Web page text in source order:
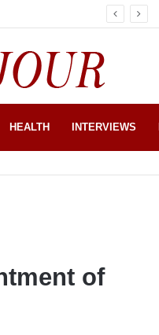
HEALTH INTERVIEWS
of